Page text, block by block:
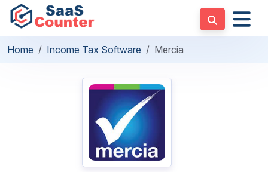
Home Income Tax Software Mercia